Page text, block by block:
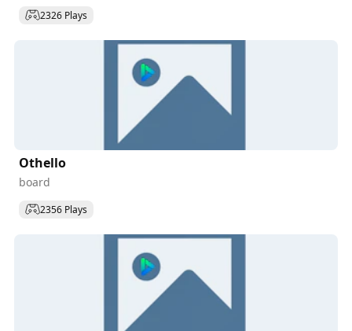
2326 Plays
Othello
board
2356 Plays